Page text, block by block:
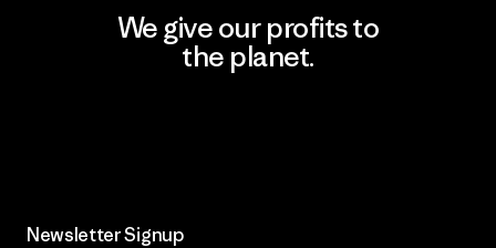
We give our profits to
the planet.
Newsletter Signup